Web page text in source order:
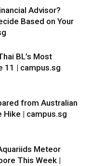
Advisor?
Based on Your
BL’s Most
11 | campus.sg
from Australian
Hike | campus.sg
Meteor
This Week |